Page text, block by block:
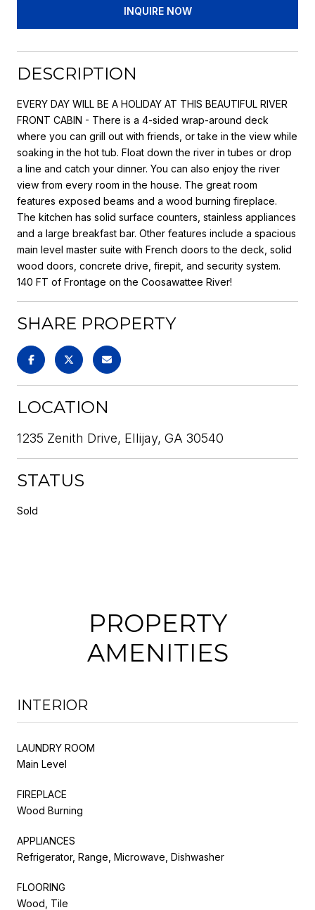
INQUIRE NOW
DESCRIPTION
EVERY DAY WILL BE A HOLIDAY AT THIS BEAUTIFUL RIVER
FRONT CABIN - There is a 4-sided wrap-around deck
where you can grill out with friends, or take in the view while
soaking in the hot tub. Float down the river in tubes or drop
a line and catch your dinner. You can also enjoy the river
view from every room in the house. The great room
features exposed beams and a wood burning fireplace.
The kitchen has solid surface counters, stainless appliances
and a large breakfast bar. Other features include a spacious
main level master suite with French doors to the deck, solid
wood doors, concrete drive, firepit, and security system.
140 FT of Frontage on the Coosawattee River!
SHARE PROPERTY
LOCATION
1235 Zenith Drive, Ellijay, GA 30540
STATUS
Sold
PROPERTY
AMENITIES
INTERIOR
LAUNDRY ROOM
Main Level
FIREPLACE
Wood Burning
APPLIANCES
Refrigerator, Range, Microwave, Dishwasher
FLOORING
Wood, Tile